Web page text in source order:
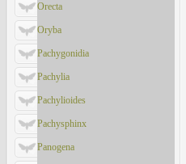
Orecta
Oryba
Pachygonidia
Pachylia
Pachylioides
Pachysphinx
Panogena